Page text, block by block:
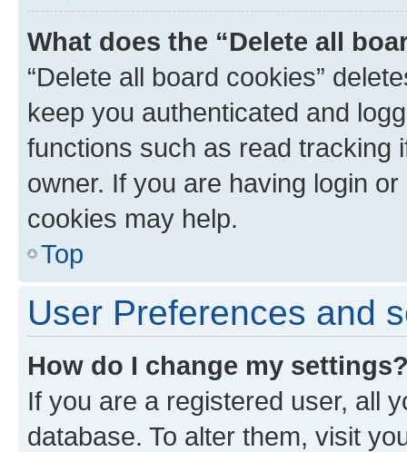
What does the “Delete all
“Delete all board cookies”
keep you authenticated and
functions such as read tracking
owner. If you are having login
cookies may help.
Top
User Preferences and
How do I change my
If you are a registered user, all
database. To alter them, visit